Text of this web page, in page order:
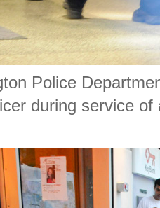
Police
during service